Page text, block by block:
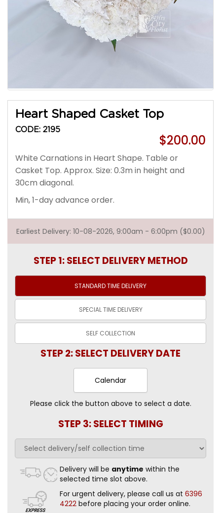
Heart Shaped Casket Top
CODE: 2195
$200.00
White Carnations in Heart Shape. Table or
Casket Top. Approx. Size: 0.3m in height and
30cm diagonal.
Min, 1-day advance order.
Earliest Delivery: 10-08-2026, 9:00am - 6:00pm ($0.00)
STEP 1: SELECT DELIVERY METHOD
STANDARD TIMEDELIVERY
SPECIAL TIME DELIVERY
SELF COLLECTION
STEP 2: SELECT DELIVERY DATE
Calendar
Please click the button above to select a date.
STEP 3: SELECT TIMING
Delivery will be anytime within the
selected time slot above.
For urgent delivery, please call us at 6396
4222 before placing your order online.